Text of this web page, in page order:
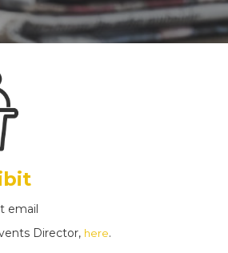
email
Director, here.